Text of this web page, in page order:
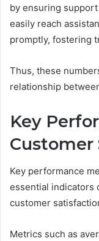
by ensuring
easily reach
promptly, fostering
Thus, these
relationship
Key
Customer
Key performance
essential indicators
customer
Metrics such as